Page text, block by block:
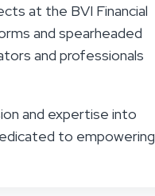
at the BVI Financial
and spearheaded
and professionals
and expertise into
to empowering